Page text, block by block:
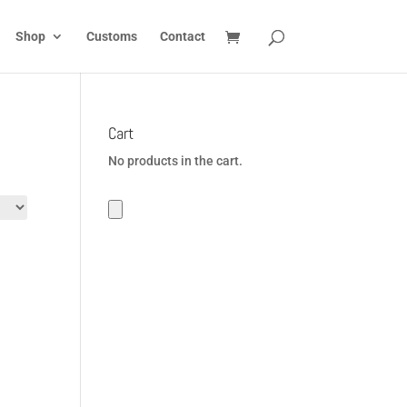
Shop Customs Contact
Cart
No products in the cart.